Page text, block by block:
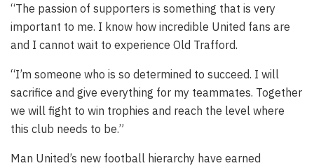
“The passion of supporters is something that is very
important to me. I know how incredible United fans are
and I cannot wait to experience Old Trafford.
“I’m someone who is so determined to succeed. I will
sacrifice and give everything for my teammates. Together
we will fight to win trophies and reach the level where
this club needs to be.”
Man United’s new football hierarchy have earned